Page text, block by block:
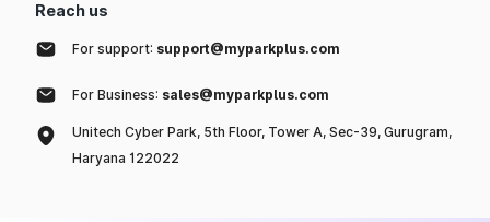
Reach us
For support: support@myparkplus.com
For Business: sales@myparkplus.com
Unitech Cyber Park, 5th Floor, Tower A, Sec-39, Gurugram,
Haryana 122022